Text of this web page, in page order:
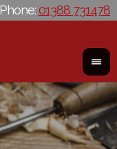
Phone: 01388 731478